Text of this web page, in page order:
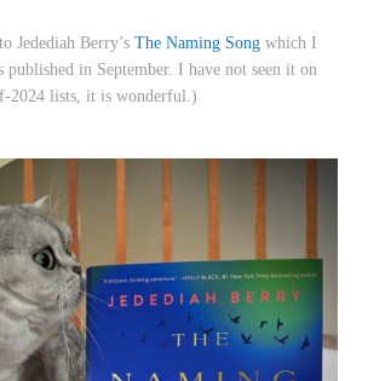
Jedediah Berry’s The Naming Song which I
published in September. I have not seen it on
2024 lists, it is wonderful.)